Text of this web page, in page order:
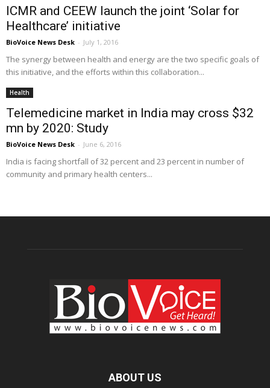
ICMR and CEEW launch the joint ‘Solar for
Healthcare’ initiative
BioVoice News Desk - July 1, 2016
The synergy between health and energy are the two specific goals of
this initiative, and the efforts within this collaboration...
Health
Telemedicine market in India may cross $32
mn by 2020: Study
BioVoice News Desk - June 6, 2016
India is facing shortfall of 32 percent and 23 percent in number of
community and primary health centers...
ABOUT US